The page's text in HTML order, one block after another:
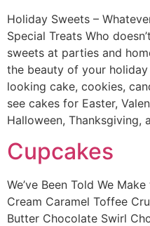
Holiday Sweets –
Special Treats Who
sweets at parties and
the beauty of your
looking cake, cookies,
see cakes for Easter,
Halloween, Thanksgiving,
Cupcakes
We’ve Been Told We
Cream Caramel Toffee
Butter Chocolate Swirl